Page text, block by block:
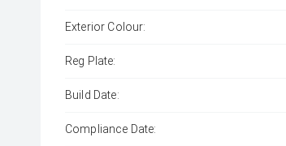
Exterior Colour:
Reg Plate:
Build Date:
Compliance Date: